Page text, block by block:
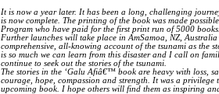
It is now a year later. It has been a long, challenging
is now complete. The printing of the book was made
Program who have paid for the first print run of 5000
Further launches will take place in AmSamoa, NZ,
comprehensive, all-knowing account of the tsunami as the
is so much we can learn from this disaster and I call on
continue to seek out the stories of the tsunami.
The stories in the ‘Galu Afiâ€™ book are heavy with loss,
courage, hope, compassion and strength. It was a
upcoming book. I hope others will find them as inspiring